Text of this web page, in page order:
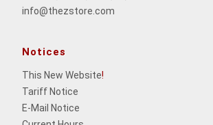
info@thezstore.com
Notices
This New Website!
Tariff Notice
E-Mail Notice